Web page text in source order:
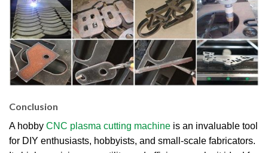
Conclusion
A hobby CNC plasma cutting machine is an invaluable tool
for DIY enthusiasts, hobbyists, and small-scale fabricators.